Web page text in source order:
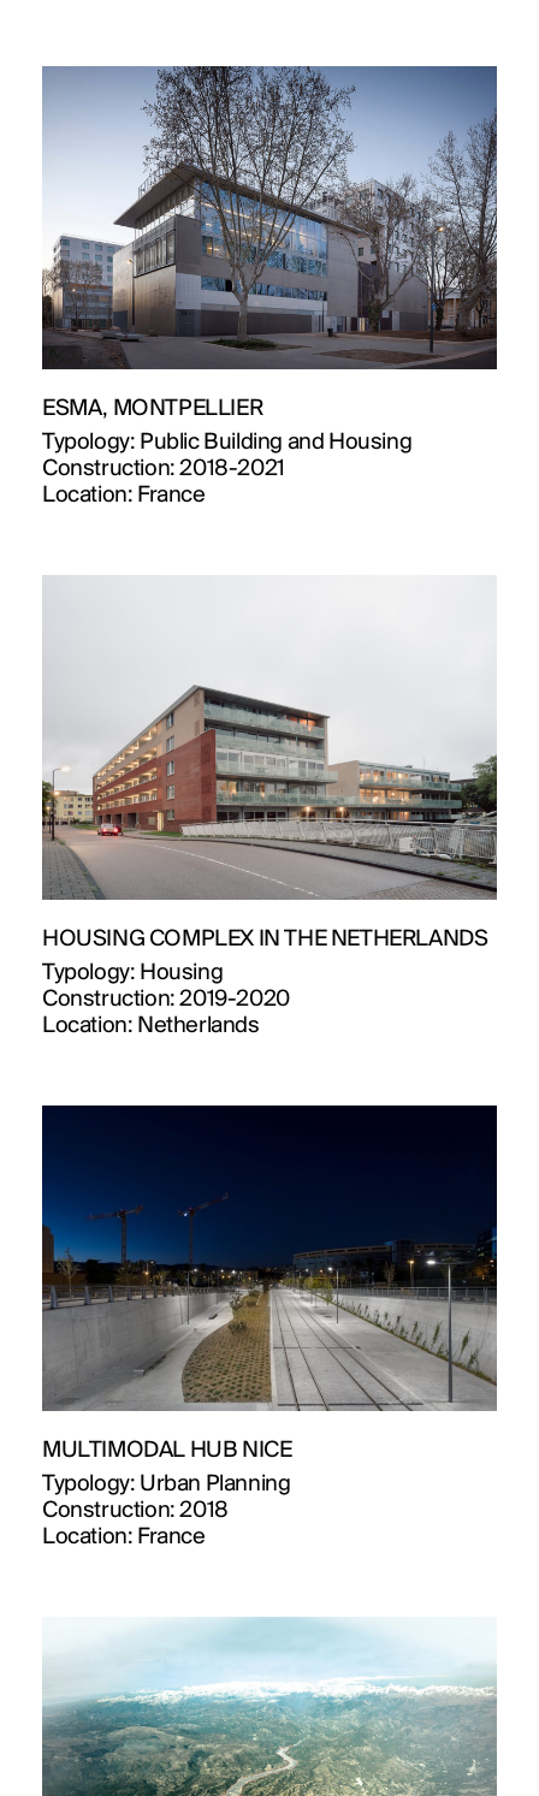
ESMA, MONTPELLIER
Typology: Public Building and Housing
Construction:2018-2021
Location: France
HOUSING COMPLEX IN THE NETHERLANDS
Typology: Housing
Construction:2019-2020
Location: Netherlands
MULTIMODAL HUB NICE
Typology: Urban Planning
Construction:2018
Location: France